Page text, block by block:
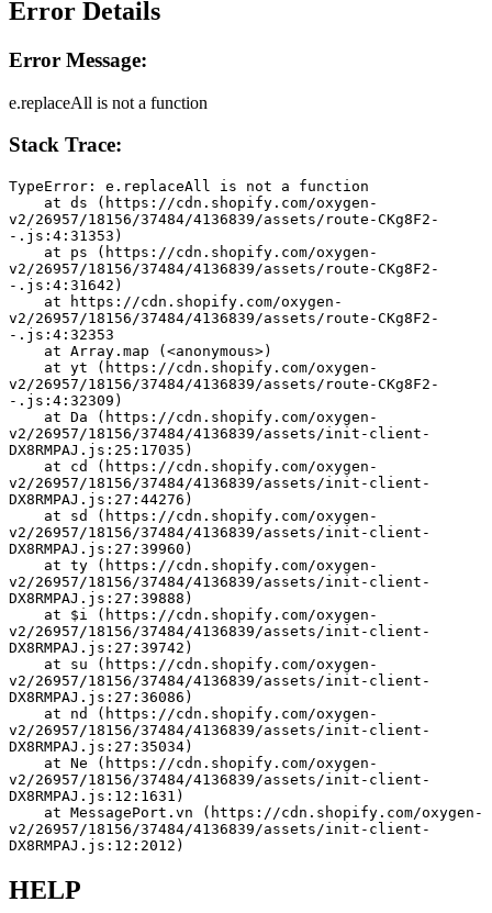
Error Details
Error Message:
e.replaceAll is not a function
Stack Trace:
TypeError: e.replaceAll is not a function
v2/26957/18156/37484/4136839/assets/route-CKg8F2-
-.js:4:31353)
v2/26957/18156/37484/4136839/assets/route-CKg8F2-
-.js:4:31642)
v2/26957/18156/37484/4136839/assets/route-CKg8F2-
-.js:4:32353
    at Array.map (<anonymous>)
v2/26957/18156/37484/4136839/assets/route-CKg8F2-
-.js:4:32309)
v2/26957/18156/37484/4136839/assets/init-client-
DX8RMPAJ.js:25:17035)
v2/26957/18156/37484/4136839/assets/init-client-
DX8RMPAJ.js:27:44276)
v2/26957/18156/37484/4136839/assets/init-client-
DX8RMPAJ.js:27:39960)
v2/26957/18156/37484/4136839/assets/init-client-
DX8RMPAJ.js:27:39888)
v2/26957/18156/37484/4136839/assets/init-client-
DX8RMPAJ.js:27:39742)
v2/26957/18156/37484/4136839/assets/init-client-
DX8RMPAJ.js:27:36086)
v2/26957/18156/37484/4136839/assets/init-client-
DX8RMPAJ.js:27:35034)
v2/26957/18156/37484/4136839/assets/init-client-
DX8RMPAJ.js:12:1631)
v2/26957/18156/37484/4136839/assets/init-client-
DX8RMPAJ.js:12:2012)
HELP